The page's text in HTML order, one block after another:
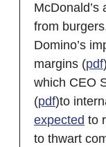
from
Domino’s
margins (pdf
which CEO
(pdf)to
expected to
to thwart